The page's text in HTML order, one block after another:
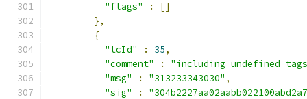
"flags"
:
[]
},
{
"tcId"
: 35,
"comment"
:
"including undefined
"msg"
: "313233343030" ,
"sig"
: